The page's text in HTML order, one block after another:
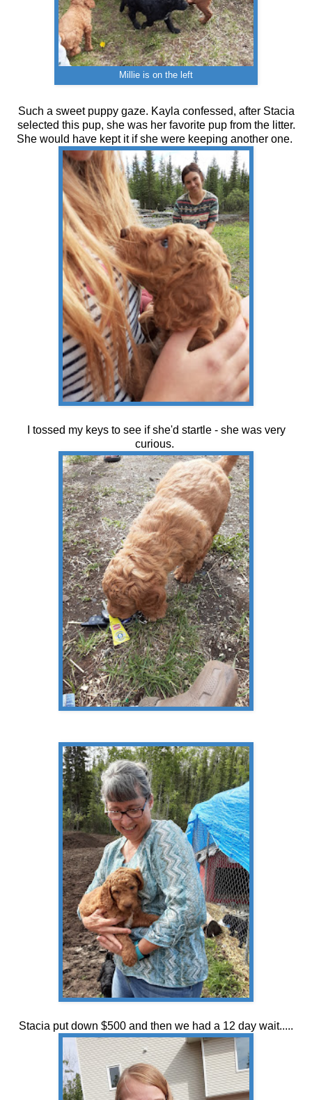
Millie is on the left
Such a sweet puppy gaze. Kayla confessed, after Stacia
selected this pup, she was her favorite pup from the litter.
She would have kept it if she were keeping another one.
I tossed my keys to see if she'd startle - she was very
curious.
Stacia put down $500 and then we had a 12 day wait.....